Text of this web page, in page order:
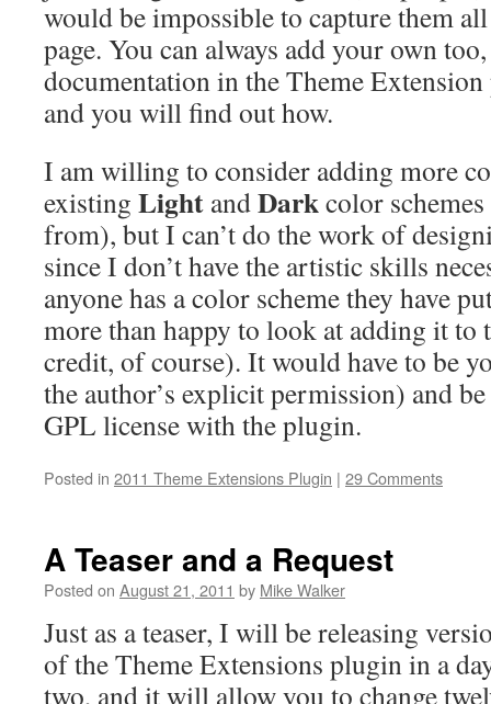
would be impossible to capture them
page. You can always add your own
documentation in the Theme
and you will find out how.
I am willing to consider adding more
existing Light andDarkcolor
from), but I can’t do the work of
since I don’t have the artistic skills
anyone has a color scheme they have
more than happy to look at adding it
credit, of course). It would have to be
the author’s explicit permission) and
GPL license with the plugin.
Posted in 2011 Theme Extensions Plugin | 29 Comments
A Teaser and a Request
Posted on August 21, 2011 by Mike Walker
Just as a teaser, I will be releasing
of the Theme Extensions plugin in a
two, and it will allow you to change